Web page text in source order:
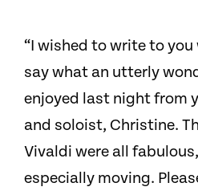
“I wished to write to
say what an utterly
enjoyed last night from
and soloist, Christine.
Vivaldi were all
especially moving.